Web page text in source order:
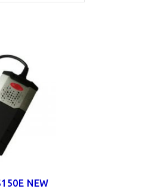
NEW